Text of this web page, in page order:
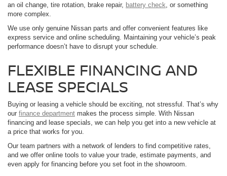
an oil change, tire rotation, brake repair, battery check , or something
more complex.
We use only genuine Nissan parts and offer convenient features like
express service and online scheduling. Maintaining your vehicle’s peak
performance doesn’t have to disrupt your schedule.
FLEXIBLE FINANCING AND
LEASE SPECIALS
Buying or leasing a vehicle should be exciting, not stressful. That’s why
our finance department makes the process simple. With Nissan
financing and lease specials, we can help you get into a new vehicle at
a price that works for you.
Our team partners with a network of lenders to find competitive rates,
and we offer online tools to value your trade, estimate payments, and
even apply for financing before you set foot in the showroom.